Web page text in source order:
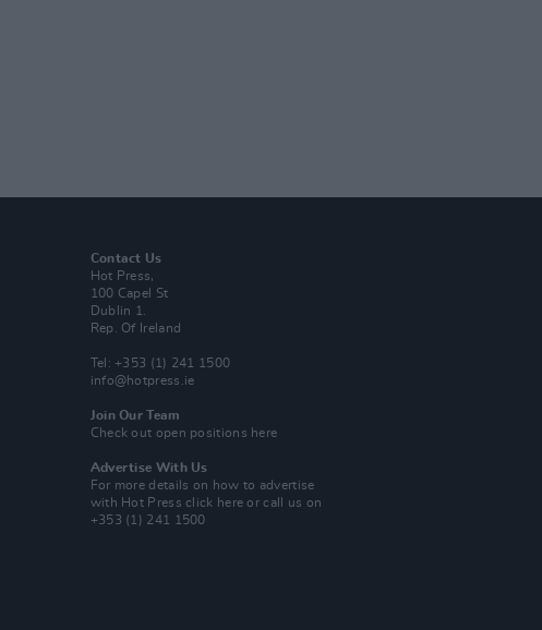
Contact Us
Hot Press,
100 Capel St
Dublin 1.
Rep. Of Ireland
Tel: +353 (1) 241 1500
info@hotpress.ie
Join Our Team
Check out open positions here
Advertise With Us
For more details on how to advertise
with Hot Pressclick here or call us on
+353 (1) 241 1500